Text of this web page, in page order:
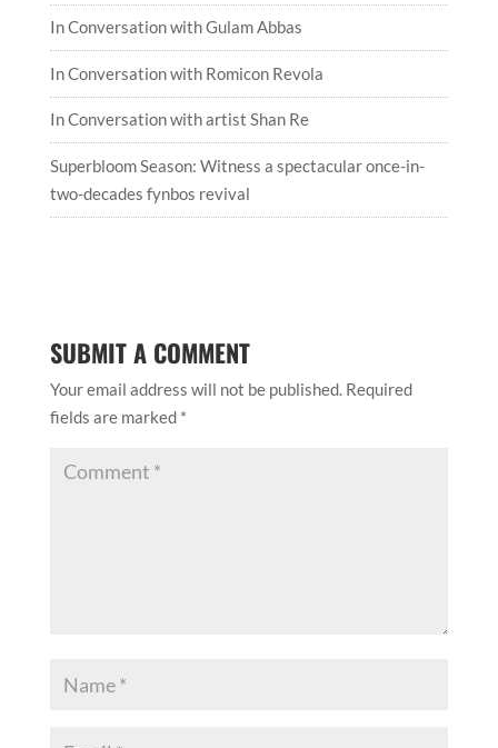
In Conversation with Gulam Abbas
In Conversation with Romicon Revola
In Conversation with artist Shan Re
Superbloom Season: Witness a spectacular once-in-
two-decades fynbos revival
SUBMIT A COMMENT
Your email address will not be published. Required
fields are marked *